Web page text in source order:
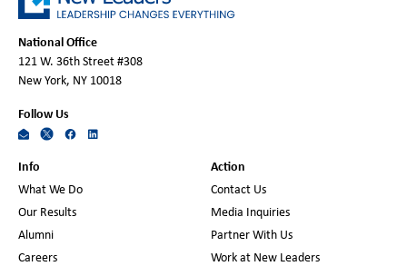
National Office
121 W. 36th Street #308
New York, NY 10018
Follow Us
Info
What We Do
Our Results
Alumni
Careers
Action
Contact Us
Media Inquiries
Partner With Us
Work at New Leaders